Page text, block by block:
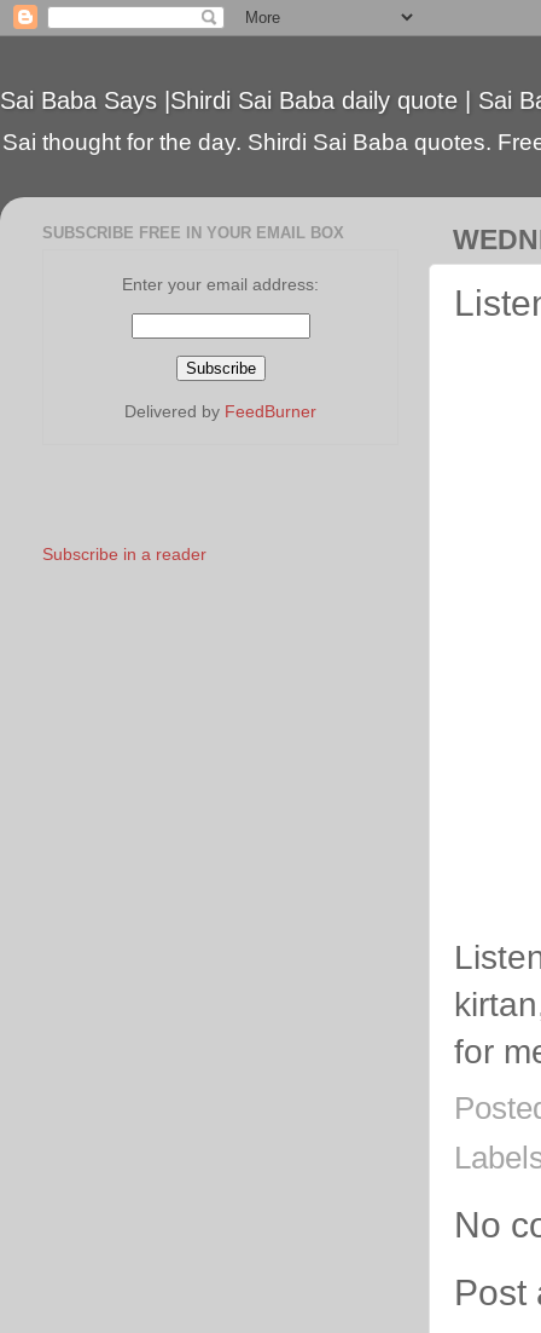
Sai Baba Says |Shirdi Sai Baba daily quote | Sai
Sai thought for the day. Shirdi Sai Baba quotes.
for
No
Post
SUBSCRIBE FREE IN YOUR EMAIL BOX
Enter your email address:
Delivered by FeedBurner
Subscribe in a reader